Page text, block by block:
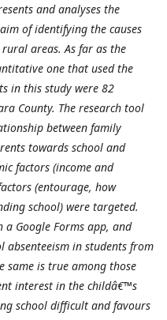
and analyses the
of identifying the causes
areas. As far as the
one that used the
in this study were 82
County. The research tool
between family
towards school and
factors (income and
(entourage, how
school) were targeted.
Google Forms app, and
in students from
same is true among those
interest in the childâ€™s
school difficult and favours